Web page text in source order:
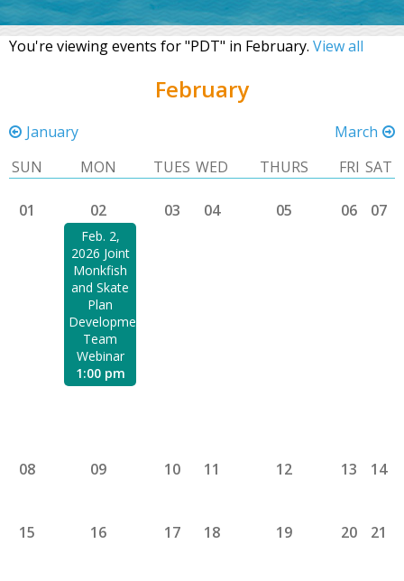
You're viewing events for "PDT" in February. View all
February
January
March
SUN
MON TUES WED THURS FRI SAT
01 02
Feb. 2,
2026 Joint
Monkfish
and Skate
Plan
Development
Team
Webinar
1:00 pm
03 04 05 06 07
08 09 10 11 12 13 14
15 16 17 18 19 20 21